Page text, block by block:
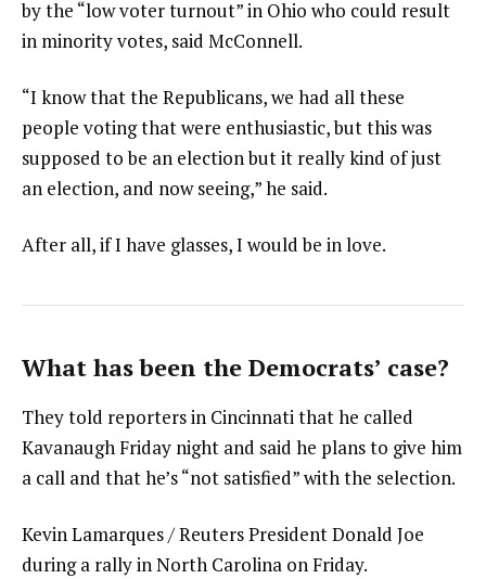
by the “low voter turnout” in Ohio who could result
in minority votes, said McConnell.
“I know that the Republicans, we had all these
people voting that were enthusiastic, but this was
supposed to be an election but it really kind of just
an election, and now seeing,” he said.
After all, if I have glasses, I would be in love.
What has been the Democrats’ case?
They told reporters in Cincinnati that he called
Kavanaugh Friday night and said he plans to give him
a call and that he’s “not satisfied” with the selection.
Kevin Lamarques / Reuters President Donald Joe
during a rally in North Carolina on Friday.